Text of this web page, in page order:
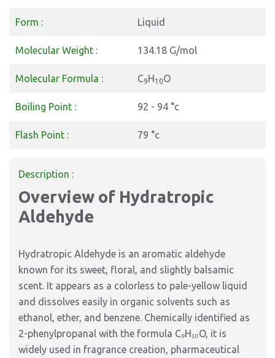
Form : Liquid
Molecular Weight : 134.18 G/mol
Molecular Formula : C9H10O
Boiling Point : 92 - 94 °c
Flash Point : 79 °c
Description :
Overview of Hydratropic
Aldehyde
Hydratropic Aldehyde is an aromatic aldehyde
known for its sweet, floral, and slightly balsamic
scent. It appears as a colorless to pale-yellow liquid
and dissolves easily in organic solvents such as
ethanol, ether, and benzene. Chemically identified as
2-phenylpropanal with the formula C₉H₁₀O, it is
widely used in fragrance creation, pharmaceutical